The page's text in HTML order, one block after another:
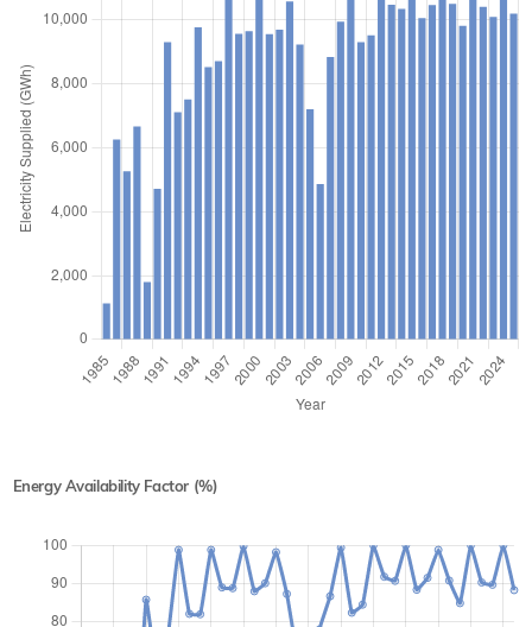
Energy Availability Factor (%)